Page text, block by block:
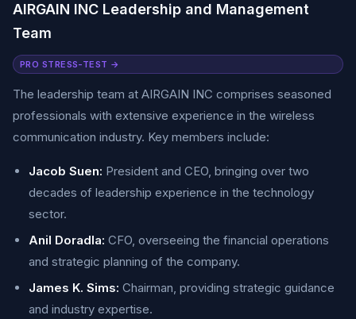
AIRGAIN INC Leadership and Management
Team
PRO STRESS-TEST →
The leadership team at AIRGAIN INC comprises seasoned
professionals with extensive experience in the wireless
communication industry. Key members include:
Jacob Suen: President and CEO, bringing over two
decades of leadership experience in the technology
sector.
Anil Doradla: CFO, overseeing the financial operations
and strategic planning of the company.
James K. Sims: Chairman, providing strategic guidance
and industry expertise.